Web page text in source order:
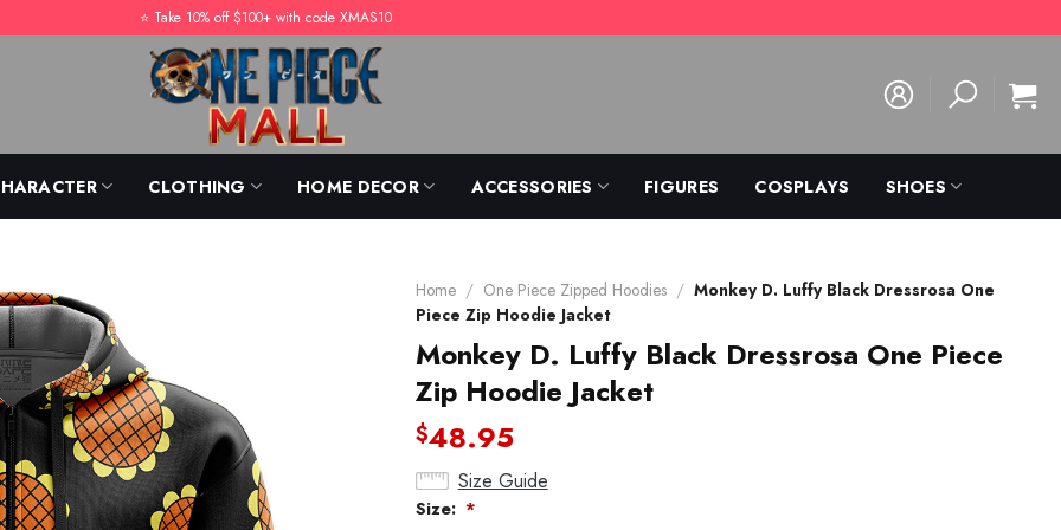
⭐️ Take 10% off $100+ with code XMAS10
CLOTHING HOME DECOR ACCESSORIES FIGURES COSPLAYS SHOES
Home / One Piece Zipped Hoodies / Monkey D. Luffy Black Dressrosa One
Piece Zip Hoodie Jacket
Monkey D. Luffy Black Dressrosa One Piece
Zip Hoodie Jacket
$48.95
Size Guide
Size: *